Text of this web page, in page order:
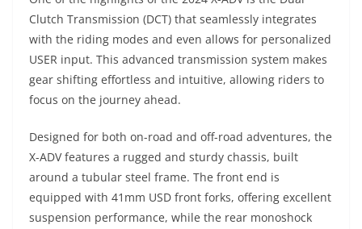
Clutch Transmission (DCT) that seamlessly integrates
with the riding modes and even allows for personalized
USER input. This advanced transmission system makes
gear shifting effortless and intuitive, allowing riders to
focus on the journey ahead.
Designed for both on-road and off-road adventures, the
X-ADV features a rugged and sturdy chassis, built
around a tubular steel frame. The front end is
equipped with 41mm USD front forks, offering excellent
suspension performance, while the rear monoshock